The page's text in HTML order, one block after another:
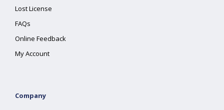
Lost License
FAQs
Online Feedback
My Account
Company